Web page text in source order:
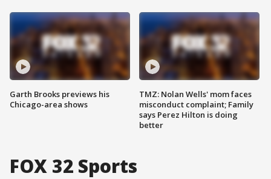
Garth Brooks previews his
Chicago-area shows
TMZ: Nolan Wells' mom faces
misconduct complaint; Family
says Perez Hilton is doing
better
FOX 32 Sports